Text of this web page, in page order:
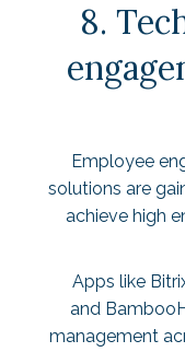
8.
Employee
solutions are
achieve high
Apps like
and
management